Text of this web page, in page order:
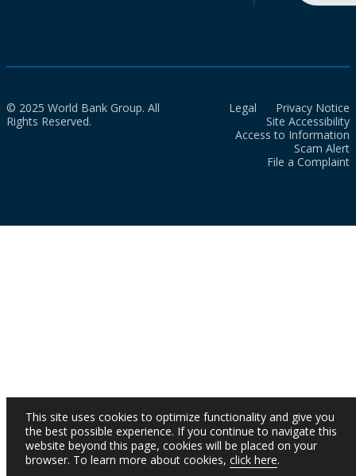
© 2025 World Bank Group. All
Rights Reserved.
Legal
Privacy Notice
Site Accessibility
Access to Information
Scam Alert
File a Complaint
This site uses cookies to optimize functionality and give you
the best possible experience. If you continue to navigate this
website beyond this page, cookies will be placed on your
browser. To learn more about cookies, click here.